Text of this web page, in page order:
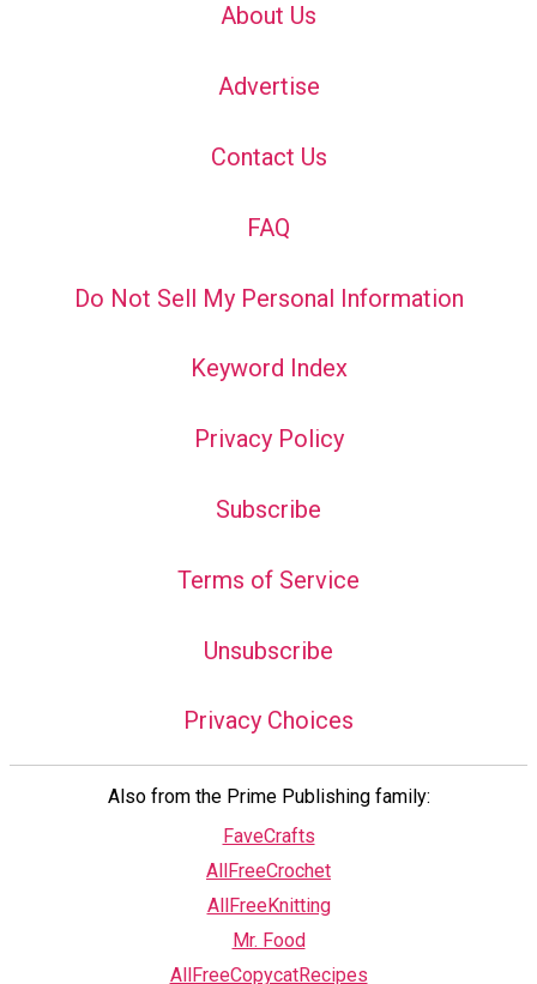
About Us
Advertise
Contact Us
FAQ
Do Not Sell My Personal Information
Keyword Index
Privacy Policy
Subscribe
Terms of Service
Unsubscribe
Privacy Choices
Also from the Prime Publishing family:
FaveCrafts
AllFreeCrochet
AllFreeKnitting
Mr. Food
AllFreeCopycatRecipes